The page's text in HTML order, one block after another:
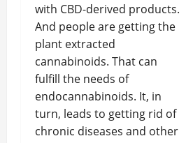
with CBD-derived products.
And people are getting the
plant extracted
cannabinoids. That can
fulfill the needs of
endocannabinoids. It, in
turn, leads to getting rid of
chronic diseases and other